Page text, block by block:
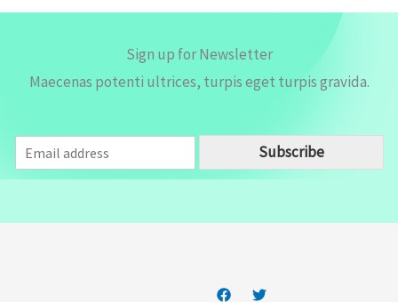
Sign up for Newsletter
Maecenas potenti ultrices, turpis eget turpis gravida.
m
a
Subscribe